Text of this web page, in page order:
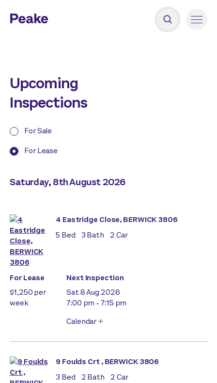
Upcoming
Inspections
For Sale
For Lease
Saturday, 8th August 2026
4 Eastridge Close, BERWICK 3806
5 Bed 3Bath 2Car
For Lease
$1,250 per
week
Next Inspection
Sat 8 Aug 2026
7:00 pm - 7:15 pm
Calendar
9 Foulds Crt , BERWICK 3806
3 Bed 2Bath 2Car